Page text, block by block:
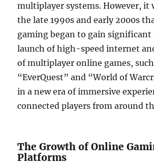
multiplayer systems. However, it
the late 1990s and early 2000s
gaming began to gain significant
launch of high-speed internet
of multiplayer online games,
“EverQuest” and “World of
in a new era of immersive
connected players from around
The Growth of Online
Platforms